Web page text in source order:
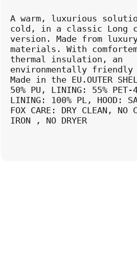
A warm, luxurious
cold, in a classic Long
version. Made from
materials. With
thermal insulation, an
environmentally friendly
Made in the EU.OUTER
50% PU, LINING: 55% PET-
LINING: 100% PL, HOOD:
FOX CARE: DRY CLEAN, NO
IRON , NO DRYER